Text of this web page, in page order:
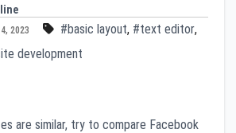
2023 #basic layout, #text editor,
development
are similar, try to compare Facebook